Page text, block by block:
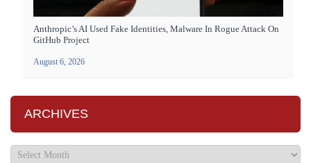
Anthropic’s AI Used Fake Identities, Malware In Rogue Attack On
GitHub Project
August 6, 2026
ARCHIVES